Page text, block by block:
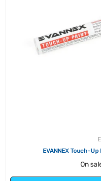
EVANNEX Touch-
On